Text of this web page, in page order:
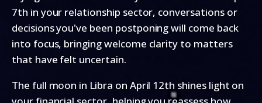
7th in your relationship sector, conversations or
decisions you've been postponing will come back
into focus, bringing welcome clarity to matters
that have felt uncertain.
The full moon in Libra on April 12th shines light on